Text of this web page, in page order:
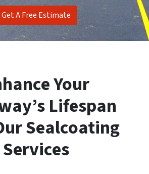
Get A Free Estimate
Your
Lifespan
Sealcoating
Services